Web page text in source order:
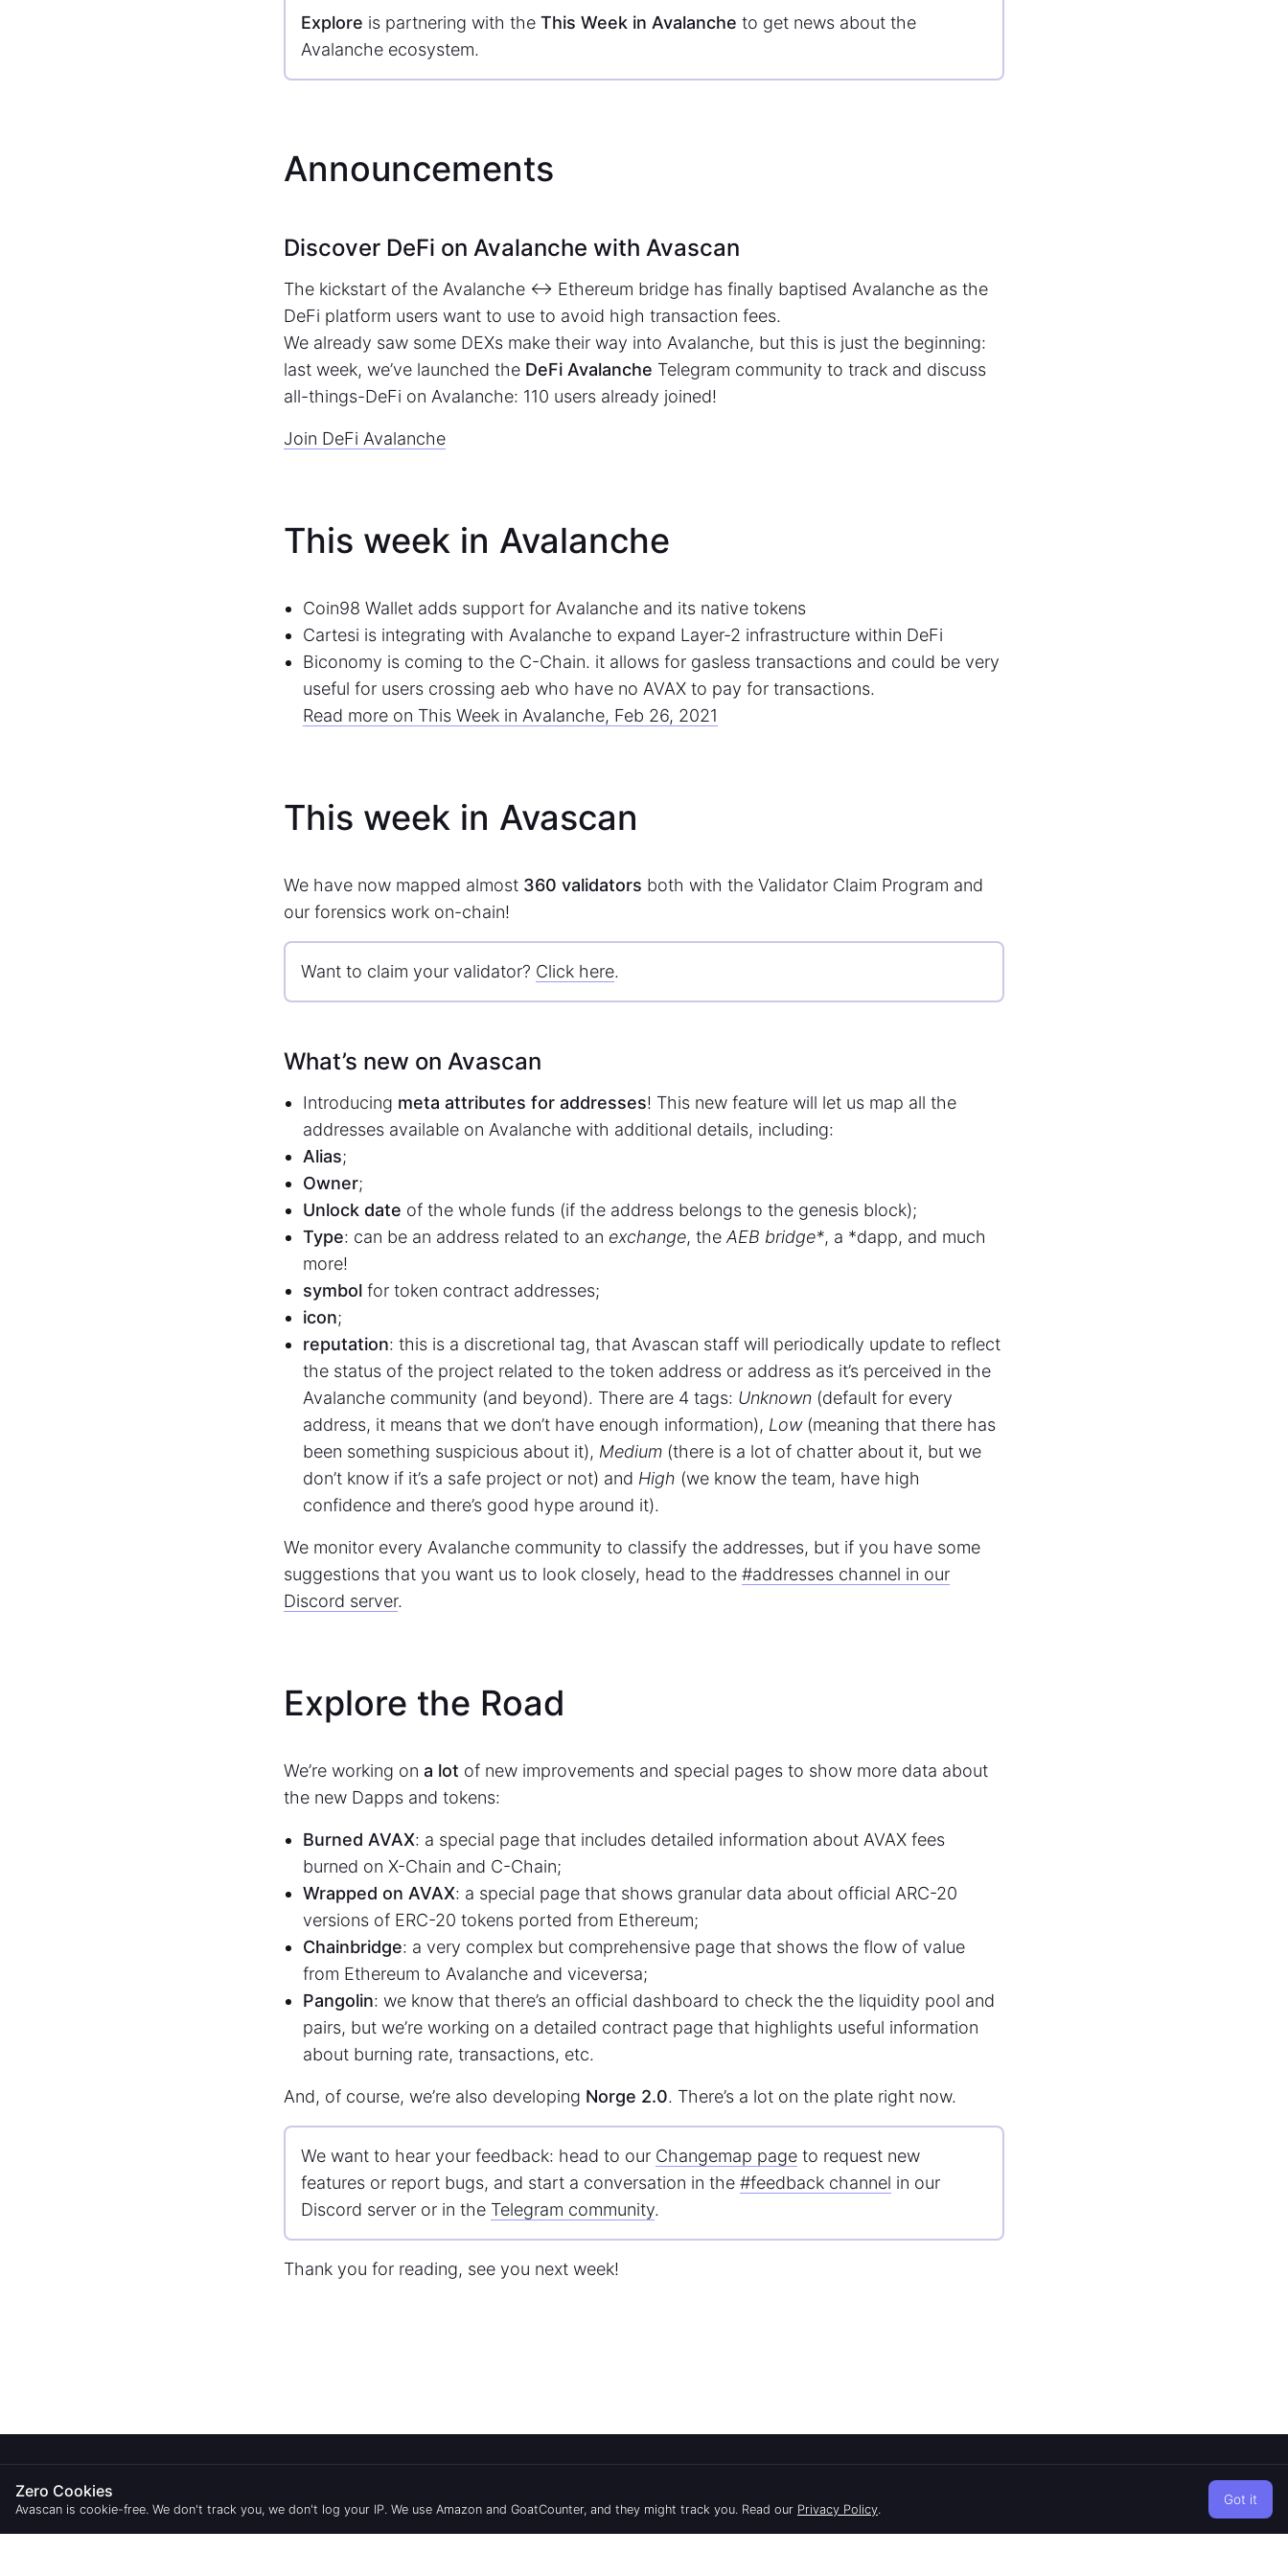
Explore is partnering with the This Week in Avalanche to get news about the
Avalanche ecosystem.
Announcements
Discover DeFi on Avalanche with Avascan
The kickstart of the Avalanche <-> Ethereum bridge has finally baptised Avalanche as the
DeFi platform users want to use to avoid high transaction fees.
We already saw some DEXs make their way into Avalanche, but this is just the beginning:
last week, we’ve launched the DeFi Avalanche Telegram community to track and discuss
all-things-DeFi on Avalanche: 110 users already joined!
Join DeFi Avalanche
This week in Avalanche
Coin98 Wallet adds support for Avalanche and its native tokens
Cartesi is integrating with Avalanche to expand Layer-2 infrastructure within DeFi
Biconomy is coming to the C-Chain. it allows for gasless transactions and could be very
useful for users crossing aeb who have no AVAX to pay for transactions.
Read more on This Week in Avalanche, Feb 26, 2021
This week in Avascan
We have now mapped almost 360 validators both with the Validator Claim Program and
our forensics work on-chain!
Want to claim your validator? Click here.
What’s new on Avascan
Introducing meta attributes for addresses! This new feature will let us map all the
addresses available on Avalanche with additional details, including:
Alias;
Owner;
Unlock date of the whole funds (if the address belongs to the genesis block);
Type: can be an address related to an exchange, the AEB bridge*, a *dapp, and much
more!
symbol for token contract addresses;
icon;
reputation: this is a discretional tag, that Avascan staff will periodically update to reflect
the status of the project related to the token address or address as it’s perceived in the
Avalanche community (and beyond). There are 4 tags: Unknown (default for every
address, it means that we don’t have enough information), Low(meaning that there has
been something suspicious about it), Medium (there is a lot of chatter about it, but we
don’t know if it’s a safe project or not) and High (we know the team, have high
confidence and there’s good hype around it).
We monitor every Avalanche community to classify the addresses, but if you have some
suggestions that you want us to look closely, head to the #addresses channel in our
Discord server.
Explore the Road
We’re working on a lot of new improvements and special pages to show more data about
the new Dapps and tokens:
Burned AVAX: a special page that includes detailed information about AVAX fees
burned on X-Chain and C-Chain;
Wrapped on AVAX: a special page that shows granular data about official ARC-20
versions of ERC-20 tokens ported from Ethereum;
Chainbridge: a very complex but comprehensive page that shows the flow of value
from Ethereum to Avalanche and viceversa;
Pangolin: we know that there’s an official dashboard to check the the liquidity pool and
pairs, but we’re working on a detailed contract page that highlights useful information
about burning rate, transactions, etc.
And, of course, we’re also developing Norge 2.0. There’s a lot on the plate right now.
We want to hear your feedback: head to our Changemap page to request new
features or report bugs, and start a conversation in the #feedback channel in our
Discord server or in the Telegram community.
Thank you for reading, see you next week!
Blog
Roadmap
Validators
Delegations
Docs
Twitter
Zero Cookies
Avascan is cookie-free. We don't track you, we don't log your IP. We use Amazon and GoatCounter, and they might track you. Read our Privacy Policy.
Got it